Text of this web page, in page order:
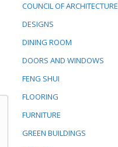
COUNCIL OF ARCHITECTURE
DESIGNS
DINING ROOM
DOORS AND WINDOWS
FENG SHUI
FLOORING
FURNITURE
GREEN BUILDINGS